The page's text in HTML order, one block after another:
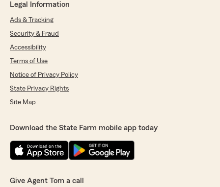
Legal Information
Ads & Tracking
Security & Fraud
Accessibility
Terms of Use
Notice of Privacy Policy
State Privacy Rights
Site Map
Download the State Farm mobile app today
Give Agent Tom a call